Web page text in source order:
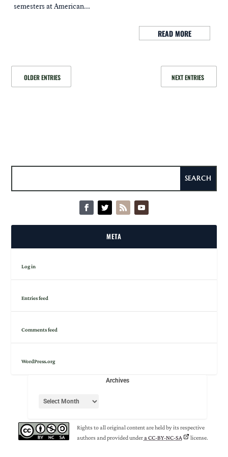
semesters at American...
READ MORE
OLDER ENTRIES NEXT ENTRIES
META
Log in
Entries feed
Comments feed
WordPress.org
Archives
Rights to all original content are held by its respective
authors and provided undera CC-BY-NC-SA license.